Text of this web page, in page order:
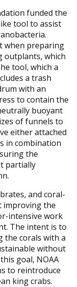
funded the
tool to assist
when preparing
outplants, which
tool, which a
a trash
with an
to contain the
buoyant
of funnels to
either attached
in combination
the
partially
and coral-
improving the
intensive work
The intent is to
the corals with a
without
goal, NOAA
to reintroduce
king crabs.